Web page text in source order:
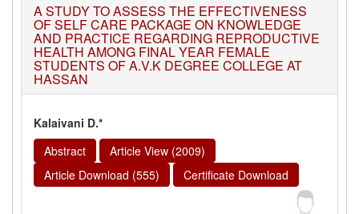
A STUDY TO ASSESS THE EFFECTIVENESS
OF SELF CARE PACKAGE ON KNOWLEDGE
AND PRACTICE REGARDING REPRODUCTIVE
HEALTH AMONG FINAL YEAR FEMALE
STUDENTS OF A.V.K DEGREE COLLEGE AT
HASSAN
Kalaivani D.*
Abstract
Article View (2009)
Article Download (555)
Certificate Download